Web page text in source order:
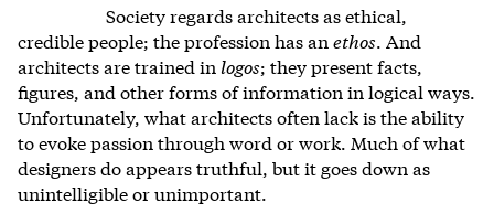
Society regards architects as ethical,
credible people; the profession has an ethos . And
architects are trained in logos; they present facts,
figures, and other forms of information in logical ways.
Unfortunately, what architects often lack is the ability
to evoke passion through word or work. Much of what
designers do appears truthful, but it goes down as
unintelligible or unimportant.